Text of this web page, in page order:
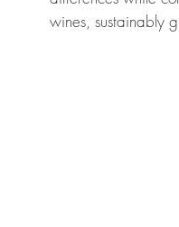
wines, sustainably